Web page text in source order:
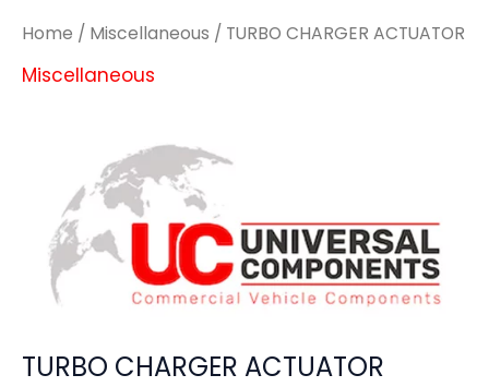
Home / Miscellaneous / TURBO CHARGER ACTUATOR
Miscellaneous
TURBO CHARGER ACTUATOR